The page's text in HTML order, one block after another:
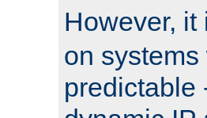
However,
on
predictable